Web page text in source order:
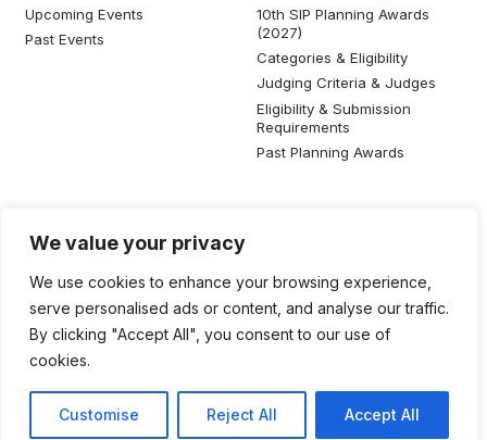
We value your privacy
We use cookies to enhance your browsing experience,
serve personalised ads or content, and analyse our traffic.
By clicking "Accept All", you consent to our use of
cookies.
Customise Reject All Accept All
Upcoming Events
Past Events
10th SIP Planning Awards
(2027)
Categories & Eligibility
Judging Criteria & Judges
Eligibility & Submission
Requirements
Past Planning Awards
Useful Planning Information
Local Planning Education
Job Listing
Galleries